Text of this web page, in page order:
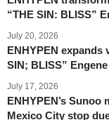
“THE SIN: BLISS”
July 20, 2026
ENHYPEN expands
SIN; BLISS”
July 17, 2026
ENHYPEN’s Sunoo
Mexico City stop